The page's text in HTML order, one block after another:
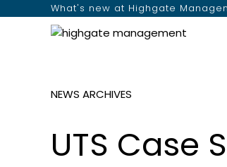
What's new at Highgate
NEWS ARCHIVES
UTS Case